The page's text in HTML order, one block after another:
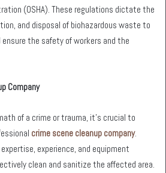
(OSHA). These regulations dictate the
and disposal of biohazardous waste to
the safety of workers and the
Company
of a crime or trauma, it’s crucial to
crime scene cleanup company.
experience, and equipment
clean and sanitize the affected area.